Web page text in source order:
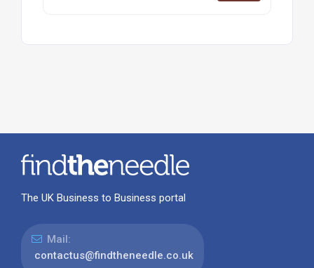
The UK Business to Business portal
Mail:
contactus@findtheneedle.co.uk